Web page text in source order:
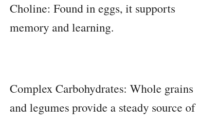
Choline: Found in eggs, it supports
memory and learning.
Complex Carbohydrates: Whole grains
and legumes provide a steady source of